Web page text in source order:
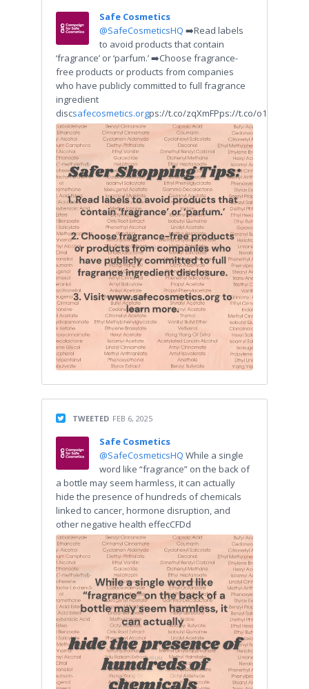
Safe Cosmetics
@SafeCosmeticsHQ ➡️Read labels
to avoid products that contain
‘fragrance’ or ‘parfum.’ ➡️Choose fragrance-
free products or products from companies
who have publicly committed to full fragrance
ingredient
discsafecosmetics.orgps://t.co/zqXmFPps://t.co/o1QsSI3Abt
TWEETED FEB 6, 2025
Safe Cosmetics
@SafeCosmeticsHQ While a single
word like “fragrance” on the back of
a bottle may seem harmless, it can actually
hide the presence of hundreds of chemicals
linked to cancer, hormone disruption, and
other negative health effecCFDd